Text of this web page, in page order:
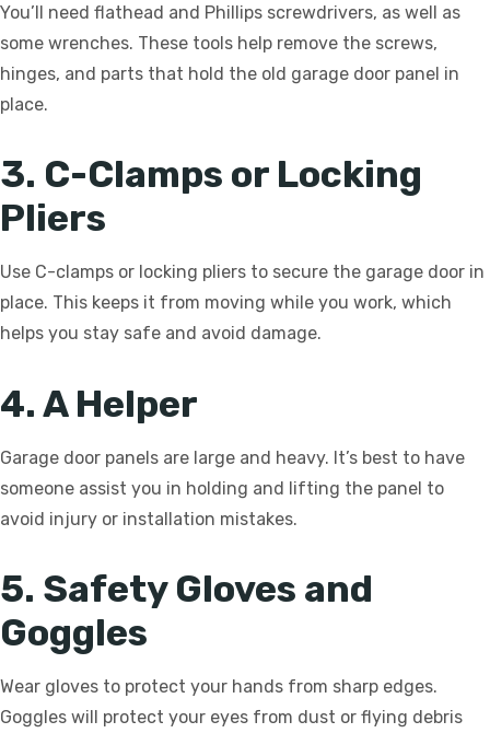
You’ll need flathead and Phillips screwdrivers, as well as
some wrenches. These tools help remove the screws,
hinges, and parts that hold the old garage door panel in
place.
3. C-Clamps or Locking
Pliers
Use C-clamps or locking pliers to secure the garage door in
place. This keeps it from moving while you work, which
helps you stay safe and avoid damage.
4. A Helper
Garage door panels are large and heavy. It’s best to have
someone assist you in holding and lifting the panel to
avoid injury or installation mistakes.
5. Safety Gloves and
Goggles
Wear gloves to protect your hands from sharp edges.
Goggles will protect your eyes from dust or flying debris